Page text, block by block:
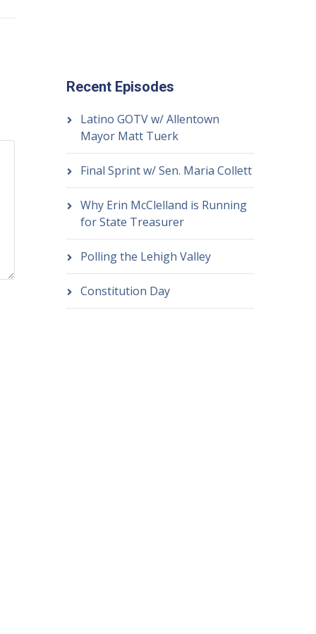
Recent Episodes
Latino GOTV w/ Allentown
Mayor Matt Tuerk
Final Sprint w/ Sen. Maria Collett
Why Erin McClelland is Running
for State Treasurer
Polling the Lehigh Valley
Constitution Day